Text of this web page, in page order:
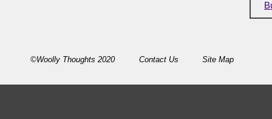
©Woolly Thoughts 2020 Contact Us Site Map
B